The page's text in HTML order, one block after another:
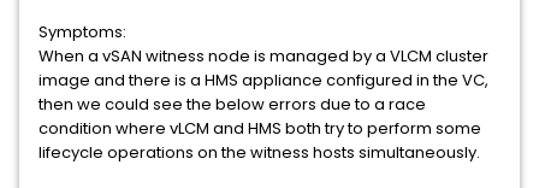
Symptoms:
When a vSAN witness node is managed by a VLCM cluster
image and there is a HMS appliance configured in the VC,
then we could see the below errors due to a race
condition where vLCM and HMS both try to perform some
lifecycle operations on the witness hosts simultaneously.